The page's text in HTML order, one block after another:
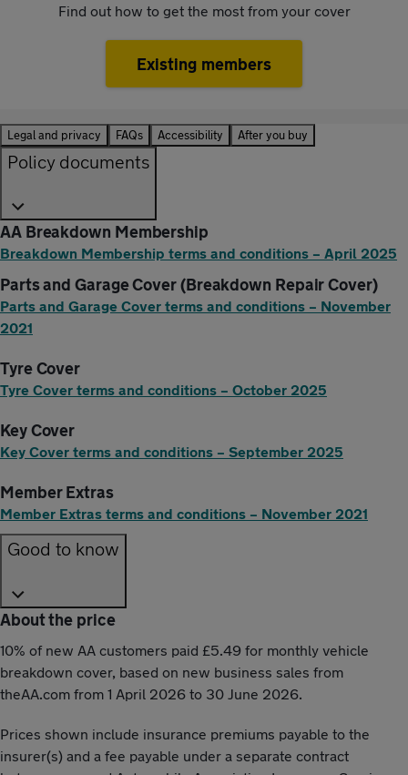
Find out how to get the most from your cover
Existing members
Legal and privacy FAQs Accessibility After you buy
Policy documents
AA Breakdown Membership
Breakdown Membership terms and conditions – April 2025
Parts and Garage Cover (Breakdown Repair Cover)
Parts and Garage Cover terms and conditions – November
2021
Tyre Cover
Tyre Cover terms and conditions – October 2025
Key Cover
Key Cover terms and conditions – September 2025
Member Extras
Member Extras terms and conditions – November 2021
Good to know
About the price
10% of new AA customers paid £5.49 for monthly vehicle
breakdown cover, based on new business sales from
theAA.com from 1 April 2026 to 30 June 2026.
Prices shown include insurance premiums payable to the
insurer(s) and a fee payable under a separate contract